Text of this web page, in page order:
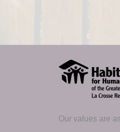
Our values are